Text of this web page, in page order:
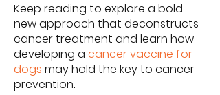
Keep reading to explore a bold
new approach that deconstructs
cancer treatment and learn how
developing a cancer vaccine for
dogs may hold the key to cancer
prevention.